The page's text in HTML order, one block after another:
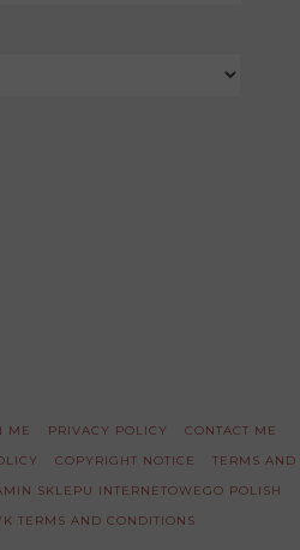
ME PRIVACY POLICY
CONTACT ME
COPYRIGHT NOTICE
TERMS AND
SKLEPU INTERNETOWEGO POLISH
TERMS AND CONDITIONS